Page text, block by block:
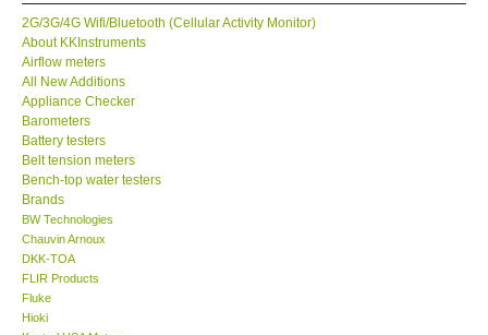
MEGGER-UK
LUTRON-Taiwan
DAVIS-USA
GARRETT-USA
GPI-Taiwan
2G/3G/4G Wifi/Bluetooth (Cellular Activity Monitor)
About KKInstruments
Airflow meters
All New Additions
Appliance Checker
Barometers
Battery testers
Belt tension meters
Bench-top water testers
Brands
BW Technologies
Chauvin Arnoux
DKK-TOA
FLIR Products
Fluke
Hioki